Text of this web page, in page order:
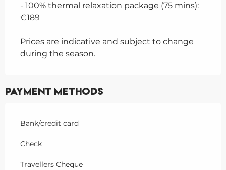
- 100% thermal relaxation package (75 mins):
€189
Prices are indicative and subject to change
during the season.
Payment methods
Bank/credit card
Check
Travellers Cheque